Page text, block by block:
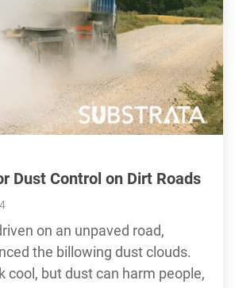
Dust Control on Dirt Roads
on an unpaved road,
the billowing dust clouds.
cool, but dust can harm people,